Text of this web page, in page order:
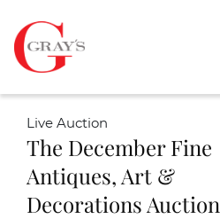
Live Auction
The December Fine
Antiques, Art &
Decorations Auction